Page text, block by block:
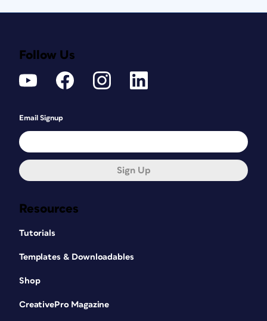
Resources
Tutorials
Templates & Downloadables
Shop
CreativePro Magazine
Follow Us
Email Signup
Sign Up